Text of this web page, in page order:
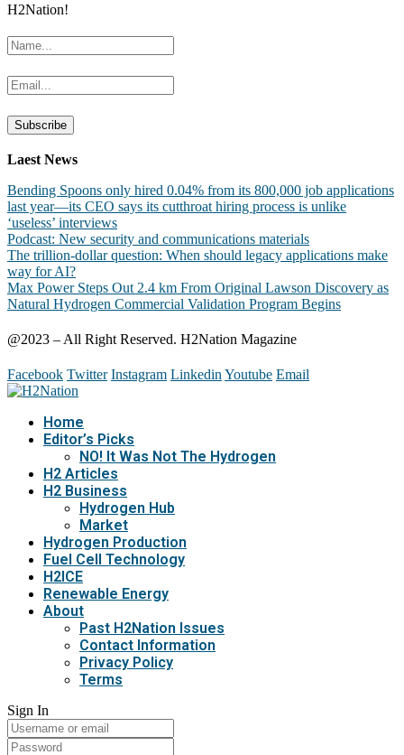
H2Nation!
Laest News
Bending Spoons only hired 0.04% from its 800,000 job applications
last year—its CEO says its cutthroat hiring process is unlike
‘useless’ interviews
Podcast: New security and communications materials
The trillion-dollar question: When should legacy applications make
way for AI?
Max Power Steps Out 2.4 km From Original Lawson Discovery as
Natural Hydrogen Commercial Validation Program Begins
@2023 – All Right Reserved. H2Nation Magazine
Facebook Twitter Instagram Linkedin Youtube Email
Home
Editor’s Picks
NO! It Was Not The Hydrogen
H2 Articles
H2 Business
Hydrogen Hub
Market
Hydrogen Production
Fuel Cell Technology
H2ICE
Renewable Energy
About
Past H2Nation Issues
Contact Information
Privacy Policy
Terms
Sign In